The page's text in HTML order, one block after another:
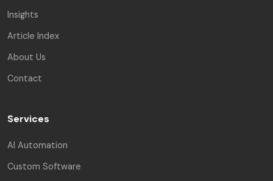
Insights
Article Index
About Us
Contact
Services
AI Automation
Custom Software